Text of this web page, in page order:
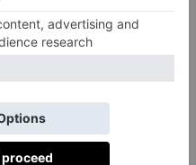
of artisans.